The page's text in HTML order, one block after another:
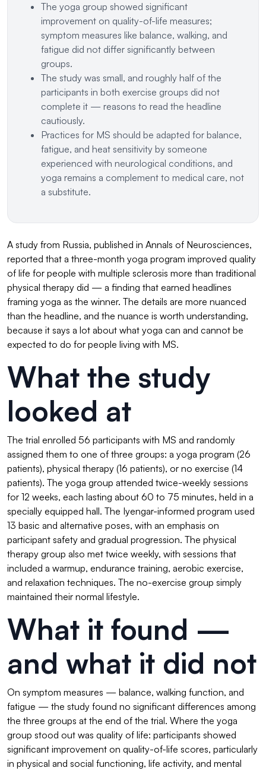
The yoga group showed significant
improvement on quality-of-life measures;
symptom measures like balance, walking, and
fatigue did not differ significantly between
groups.
The study was small, and roughly half of the
participants in both exercise groups did not
complete it — reasons to read the headline
cautiously.
Practices for MS should be adapted for balance,
fatigue, and heat sensitivity by someone
experienced with neurological conditions, and
yoga remains a complement to medical care, not
a substitute.
A study from Russia, published in Annals of Neurosciences,
reported that a three-month yoga program improved quality
of life for people with multiple sclerosis more than traditional
physical therapy did — a finding that earned headlines
framing yoga as the winner. The details are more nuanced
than the headline, and the nuance is worth understanding,
because it says a lot about what yoga can and cannot be
expected to do for people living with MS.
What the study
looked at
The trial enrolled 56 participants with MS and randomly
assigned them to one of three groups: a yoga program (26
patients), physical therapy (16 patients), or no exercise (14
patients). The yoga group attended twice-weekly sessions
for 12 weeks, each lasting about 60 to 75 minutes, held in a
specially equipped hall. The Iyengar-informed program used
13 basic and alternative poses, with an emphasis on
participant safety and gradual progression. The physical
therapy group also met twice weekly, with sessions that
included a warmup, endurance training, aerobic exercise,
and relaxation techniques. The no-exercise group simply
maintained their normal lifestyle.
What it found —
and what it did not
On symptom measures — balance, walking function, and
fatigue — the study found no significant differences among
the three groups at the end of the trial. Where the yoga
group stood out was quality of life: participants showed
significant improvement on quality-of-life scores, particularly
in physical and social functioning, life activity, and mental